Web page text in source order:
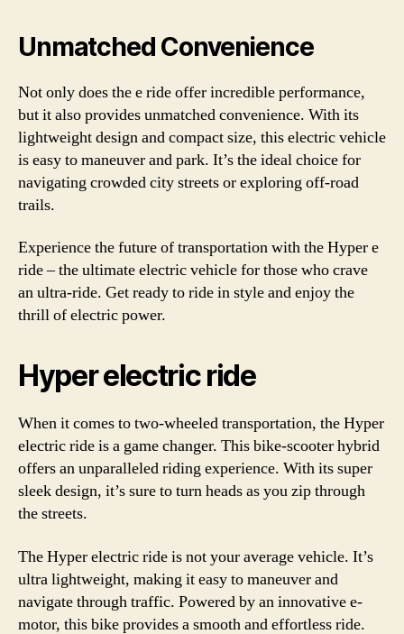
Unmatched Convenience
Not only does the e ride offer incredible performance,
but it also provides unmatched convenience. With its
lightweight design and compact size, this electric vehicle
is easy to maneuver and park. It’s the ideal choice for
navigating crowded city streets or exploring off-road
trails.
Experience the future of transportation with the Hyper e
ride – the ultimate electric vehicle for those who crave
an ultra-ride. Get ready to ride in style and enjoy the
thrill of electric power.
Hyper electric ride
When it comes to two-wheeled transportation, the Hyper
electric ride is a game changer. This bike-scooter hybrid
offers an unparalleled riding experience. With its super
sleek design, it’s sure to turn heads as you zip through
the streets.
The Hyper electric ride is not your average vehicle. It’s
ultra lightweight, making it easy to maneuver and
navigate through traffic. Powered by an innovative e-
motor, this bike provides a smooth and effortless ride.